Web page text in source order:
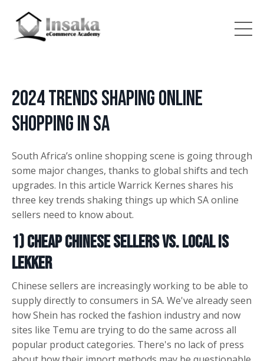
2024 Trends Shaping Online
Shopping in SA
South Africa’s online shopping scene is going through
some major changes, thanks to global shifts and tech
upgrades. In this article Warrick Kernes shares his
three key trends shaking things up which SA online
sellers need to know about.
1) Cheap Chinese Sellers vs. Local is
Lekker
Chinese sellers are increasingly working to be able to
supply directly to consumers in SA. We've already seen
how Shein has rocked the fashion industry and now
sites like Temu are trying to do the same across all
popular product categories. There's no lack of press